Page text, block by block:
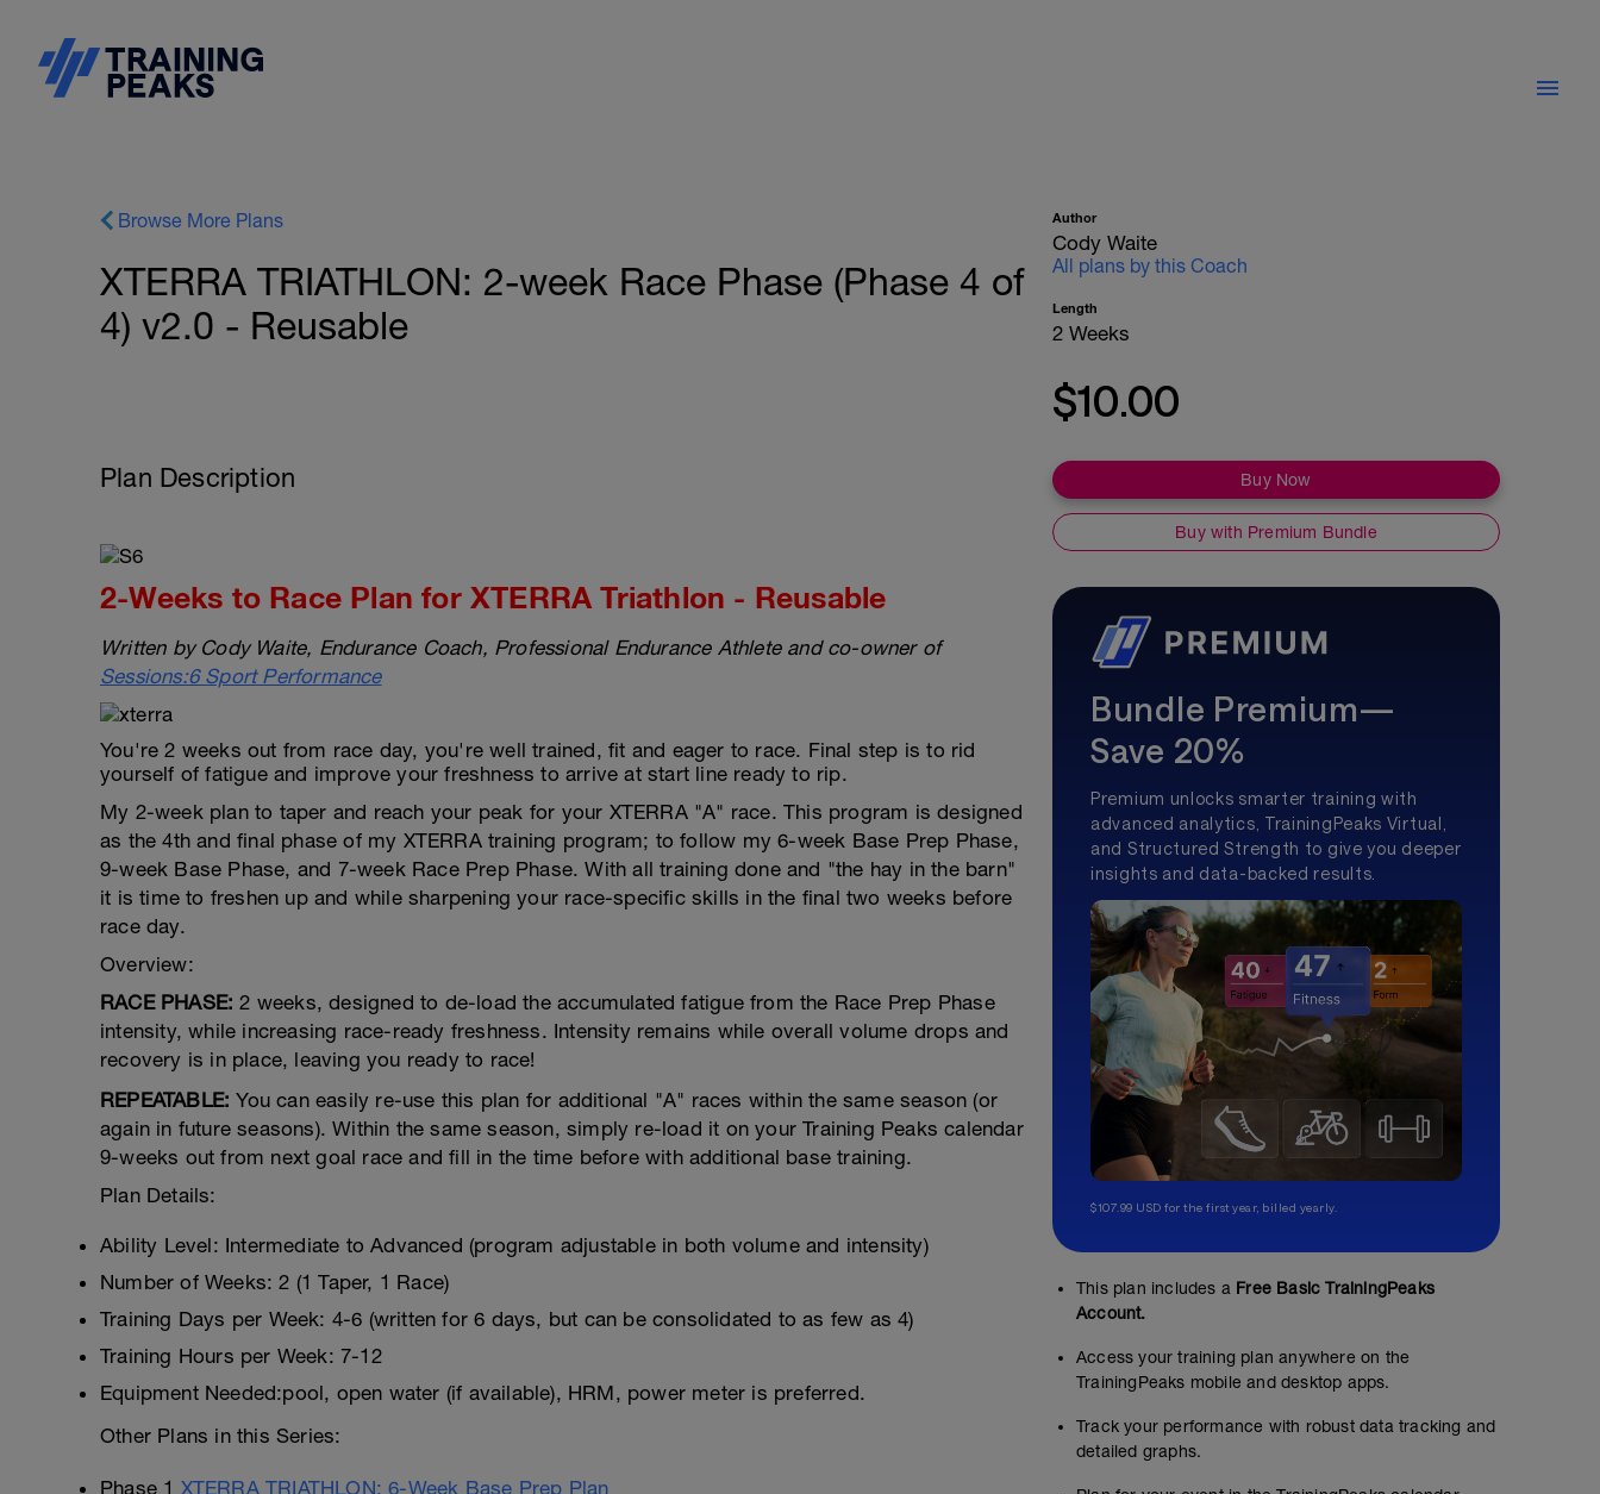
Browse More Plans
XTERRA TRIATHLON: 2-week Race Phase (Phase 4 of
4) v2.0 - Reusable
Plan Description
2-Weeks to Race Plan for XTERRA Triathlon - Reusable
Written by Cody Waite, Endurance Coach, Professional Endurance Athlete and co-owner of
Sessions:6 Sport Performance
You're 2 weeks out from race day, you're well trained, fit and eager to race. Final step is to rid
yourself of fatigue and improve your freshness to arrive at start line ready to rip.
My 2-week plan to taper and reach your peak for your XTERRA "A" race. This program is designed
as the 4th and final phase of my XTERRA training program; to follow my 6-week Base Prep Phase,
9-week Base Phase, and 7-week Race Prep Phase. With all training done and "the hay in the barn"
it is time to freshen up and while sharpening your race-specific skills in the final two weeks before
race day.
Overview:
RACE PHASE: 2 weeks, designed to de-load the accumulated fatigue from the Race Prep Phase
intensity, while increasing race-ready freshness. Intensity remains while overall volume drops and
recovery is in place, leaving you ready to race!
REPEATABLE: You can easily re-use this plan for additional "A" races within the same season (or
again in future seasons). Within the same season, simply re-load it on your Training Peaks calendar
9-weeks out from next goal race and fill in the time before with additional base training.
Plan Details:
Ability Level: Intermediate to Advanced (program adjustable in both volume and intensity)
Number of Weeks: 2 (1 Taper, 1 Race)
Training Days per Week: 4-6 (written for 6 days, but can be consolidated to as few as 4)
Training Hours per Week: 7-12
Equipment Needed:pool, open water (if available), HRM, power meter is preferred.
Other Plans in this Series:
Phase 1 XTERRA TRIATHLON: 6-Week Base Prep Plan
Author
Cody Waite
All plans by this Coach
Length
2 Weeks
$10.00
Buy Now
Buy with Premium Bundle
Bundle Premium—
Save 20%
Premium unlocks smarter training with
advanced analytics, TrainingPeaks Virtual,
and Structured Strength to give you deeper
insights and data-backed results.
$107.99 USD for the first year, billed yearly.
This plan includes a Free Basic TrainingPeaks
Account.
Access your training plan anywhere on the
TrainingPeaks mobile and desktop apps.
Track your performance with robust data tracking and
detailed graphs.